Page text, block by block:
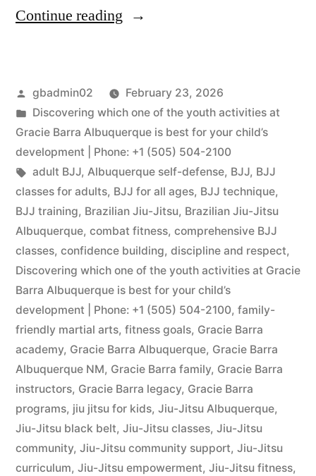
Continue reading
gbadmin02
February 23, 2026
Discovering which one of the youth activities at
Gracie Barra Albuquerque is best for your child’s
development | Phone: +1 (505) 504-2100
adult BJJ, Albuquerque self-defense, BJJ, BJJ
classes for adults, BJJ for all ages, BJJ technique,
BJJ training, Brazilian Jiu-Jitsu, Brazilian Jiu-Jitsu
Albuquerque, combat fitness, comprehensive BJJ
classes, confidence building, discipline and respect,
Discovering which one of the youth activities at Gracie
Barra Albuquerque is best for your child’s
development | Phone: +1 (505) 504-2100, family-
friendly martial arts, fitness goals, Gracie Barra
academy, Gracie Barra Albuquerque, Gracie Barra
Albuquerque NM, Gracie Barra family, Gracie Barra
instructors, Gracie Barra legacy, Gracie Barra
programs, jiu jitsu for kids, Jiu-Jitsu Albuquerque,
Jiu-Jitsu black belt, Jiu-Jitsu classes, Jiu-Jitsu
community, Jiu-Jitsu community support, Jiu-Jitsu
curriculum, Jiu-Jitsu empowerment, Jiu-Jitsu fitness,